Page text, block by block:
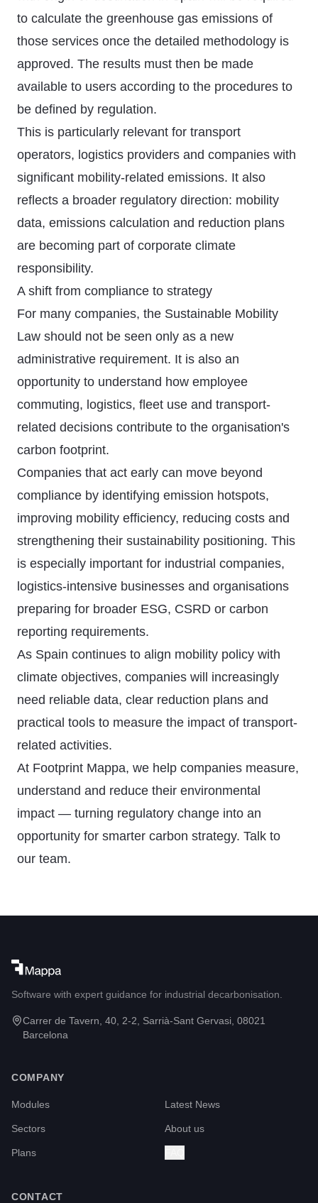
to calculate the greenhouse gas emissions of
those services once the detailed methodology is
approved. The results must then be made
available to users according to the procedures to
be defined by regulation.
This is particularly relevant for transport
operators, logistics providers and companies with
significant mobility-related emissions. It also
reflects a broader regulatory direction: mobility
data, emissions calculation and reduction plans
are becoming part of corporate climate
responsibility.
A shift from compliance to strategy
For many companies, the Sustainable Mobility
Law should not be seen only as a new
administrative requirement. It is also an
opportunity to understand how employee
commuting, logistics, fleet use and transport-
related decisions contribute to the organisation's
carbon footprint.
Companies that act early can move beyond
compliance by identifying emission hotspots,
improving mobility efficiency, reducing costs and
strengthening their sustainability positioning. This
is especially important for industrial companies,
logistics-intensive businesses and organisations
preparing for broader ESG, CSRD or carbon
reporting requirements.
As Spain continues to align mobility policy with
climate objectives, companies will increasingly
need reliable data, clear reduction plans and
practical tools to measure the impact of transport-
related activities.
At Footprint Mappa, we help companies measure,
understand and reduce their environmental
impact — turning regulatory change into an
opportunity for smarter carbon strategy. Talk to
our team.
Software with expert guidance for industrial decarbonisation.
Carrer de Tavern, 40, 2-2, Sarrià-Sant Gervasi, 08021
Barcelona
COMPANY
Modules
Sectors
Plans
Latest News
About us
CONTACT